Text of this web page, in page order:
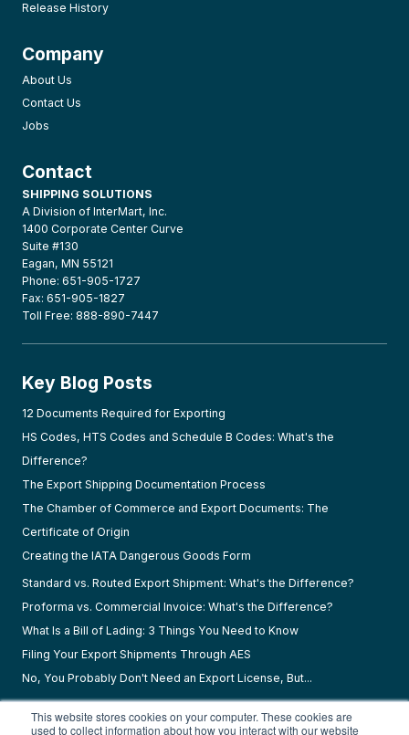
This website stores cookies on your computer. These cookies are
used to collect information about how you interact with our website
Release History
Company
About Us
Contact Us
Jobs
Contact
SHIPPING SOLUTIONS
A Division of InterMart, Inc.
1400 Corporate Center Curve
Suite #130
Eagan, MN 55121
Phone: 651-905-1727
Fax: 651-905-1827
Toll Free: 888-890-7447
Key Blog Posts
12 Documents Required for Exporting
HS Codes, HTS Codes and Schedule B Codes: What's the
Difference?
The Export Shipping Documentation Process
The Chamber of Commerce and Export Documents: The
Certificate of Origin
Creating the IATA Dangerous Goods Form
Standard vs. Routed Export Shipment: What's the Difference?
Proforma vs. Commercial Invoice: What's the Difference?
What Is a Bill of Lading: 3 Things You Need to Know
Filing Your Export Shipments Through AES
No, You Probably Don't Need an Export License, But...